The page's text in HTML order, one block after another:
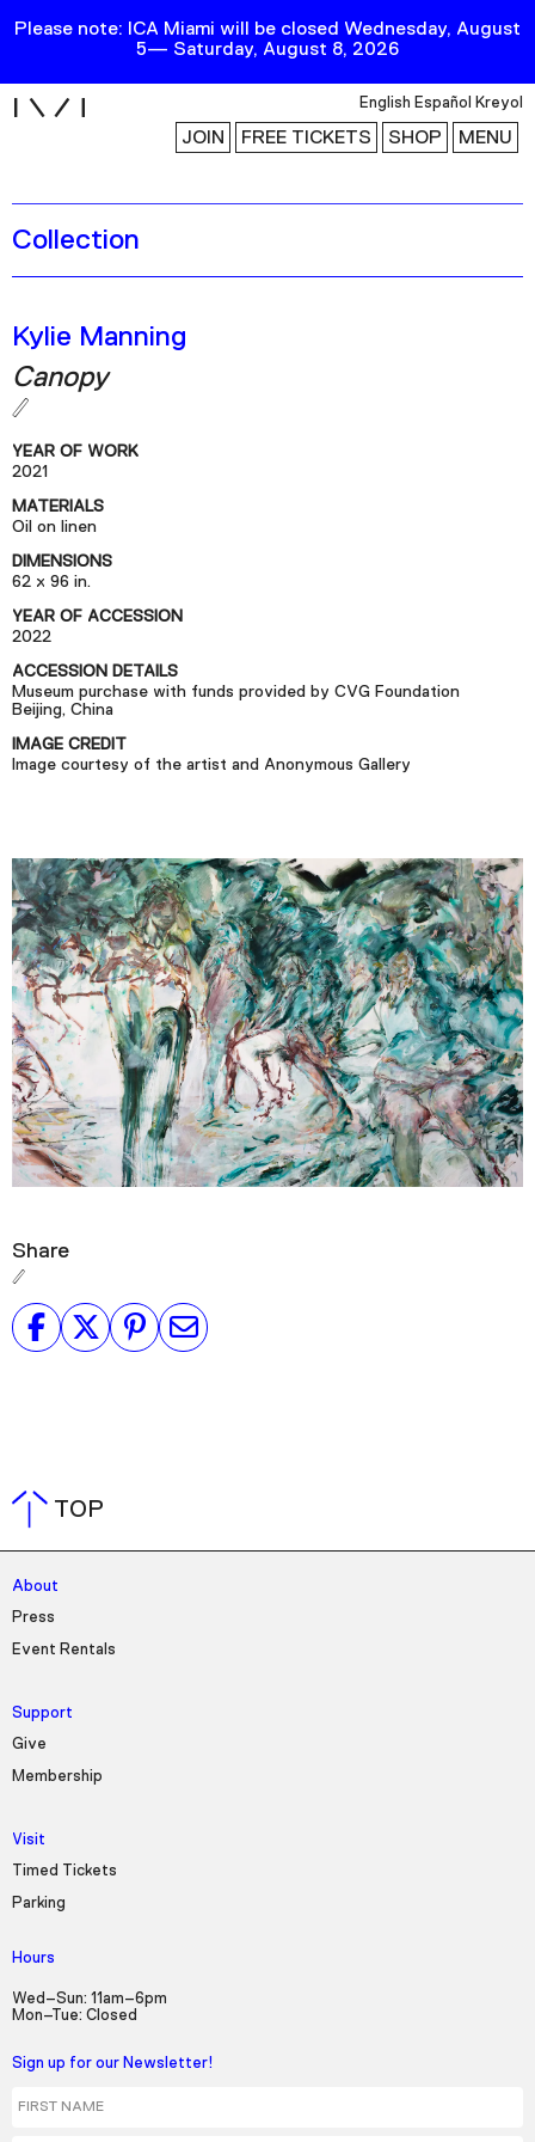
Please note: ICA Miami will be closed Wednesday, August
5— Saturday, August 8, 2026
English Español Kreyol
JOIN FREE TICKETS SHOP MENU
Exhibitions
Collection
Publications
Research
Education
Events
Channel
Podcast
Plan Your Visit
Tickets
Support
Accessibility
Collection
Kylie Manning
Canopy
YEAR OF WORK
2021
MATERIALS
Oil on linen
DIMENSIONS
62 x 96 in.
YEAR OF ACCESSION
2022
ACCESSION DETAILS
Museum purchase with funds provided by CVG Foundation
Beijing, China
IMAGE CREDIT
Image courtesy of the artist and Anonymous Gallery
Share
TOP
About
Press
Event Rentals
Support
Give
Membership
Visit
Timed Tickets
Parking
Hours
Wed–Sun: 11am–6pm
Mon–Tue: Closed
Sign up for our Newsletter!